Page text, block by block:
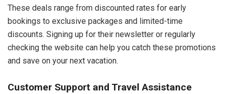
These deals range from discounted rates for early
bookings to exclusive packages and limited-time
discounts. Signing up for their newsletter or regularly
checking the website can help you catch these promotions
and save on your next vacation.
Customer Support and Travel Assistance